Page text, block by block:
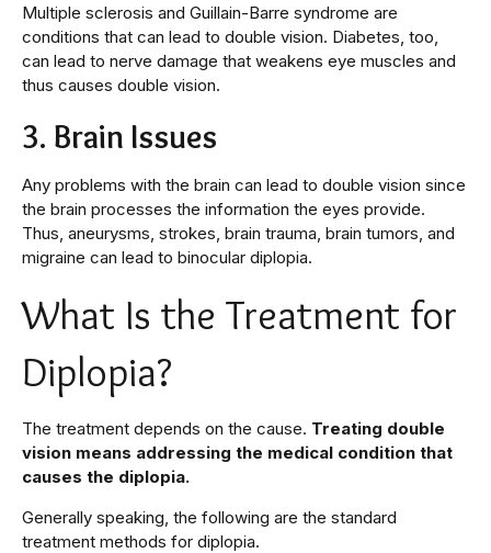
Multiple sclerosis and Guillain-Barre syndrome are
conditions that can lead to double vision. Diabetes, too,
can lead to nerve damage that weakens eye muscles and
thus causes double vision.
3. Brain Issues
Any problems with the brain can lead to double vision since
the brain processes the information the eyes provide.
Thus, aneurysms, strokes, brain trauma, brain tumors, and
migraine can lead to binocular diplopia.
What Is the Treatment for
Diplopia?
The treatment depends on the cause. Treating double
vision means addressing the medical condition that
causes the diplopia.
Generally speaking, the following are the standard
treatment methods for diplopia.